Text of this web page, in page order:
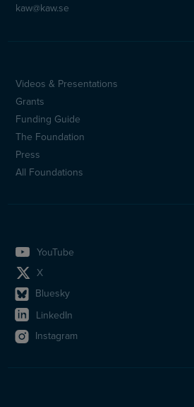
kaw@kaw.se
Sidfotsmeny
(en)
Videos & Presentations
Grants
Funding Guide
The Foundation
Press
All Foundations
YouTube
X
Bluesky
LinkedIn
Instagram